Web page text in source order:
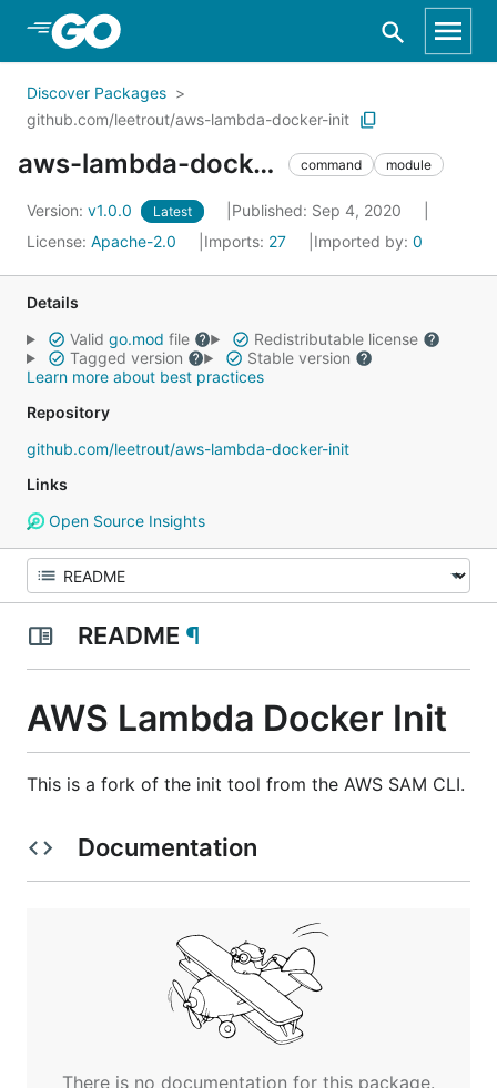
Skip to Main Content
Discover Packages
github.com/leetrout/aws-lambda-docker-init
aws-lambda-docker-init command module
Version: v1.0.0 Latest
Published: Sep 4, 2020
License: Apache-2.0 Imports: 27 Imported by: 0
Details
Valid go.mod file
Redistributable license
Tagged version
Stable version
Learn more about best practices
Repository
github.com/leetrout/aws-lambda-docker-init
Links
Open Source Insights
README ¶
AWS Lambda Docker Init
This is a fork of the init tool from the AWS SAM CLI.
Documentation
There is no documentation for this package.